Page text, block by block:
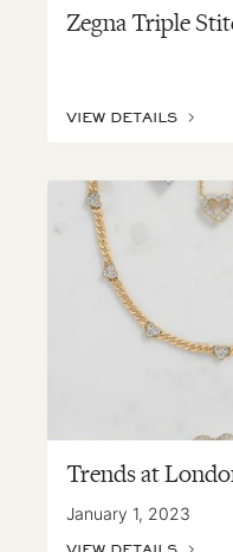
Zegna Triple
VIEW DETAILS
Trends at
January 1, 2023
VIEW DETAILS